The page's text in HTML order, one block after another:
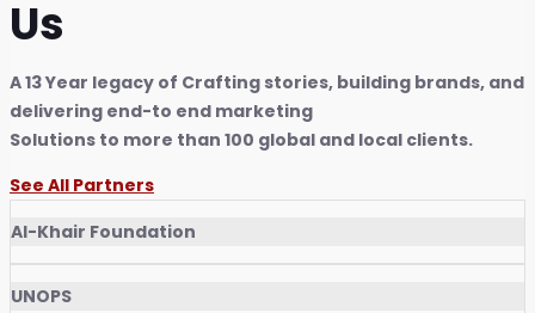
Us
A 13 Year legacy of Crafting stories, building brands, and
delivering end-to end marketing
Solutions to more than 100 global and local clients.
See All Partners
Al-Khair Foundation
UNOPS